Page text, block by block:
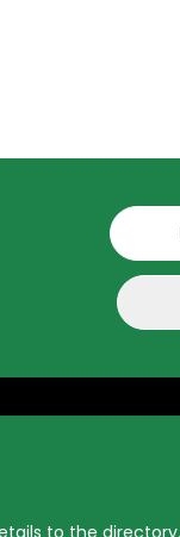
to the